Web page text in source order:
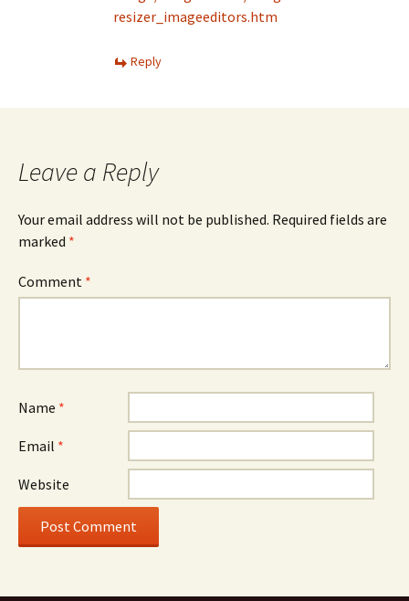
resizer_imageeditors.htm
Reply
Leave a Reply
Your email address will not be published. Required fields are
marked *
Comment *
Name *
Email *
Website